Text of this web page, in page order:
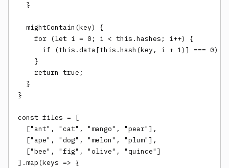
  }
  mightContain(key) {
    for (let i = 0; i < this.hashes; i++) {
if (this.data[this.hash(key, i + 1)] === 0)
    }
    return true;
  }
}
const files = [
  ["ant", "cat", "mango", "pear"],
  ["ape", "dog", "melon", "plum"],
  ["bee", "fig", "olive", "quince"]
].map(keys => {